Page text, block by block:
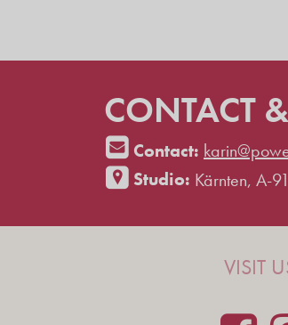
CONTACT
Contact:
Studio: Kärnten, A-
VISIT